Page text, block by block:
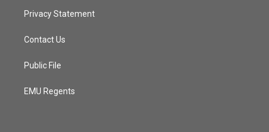
Privacy Statement
Contact Us
Public File
EMU Regents